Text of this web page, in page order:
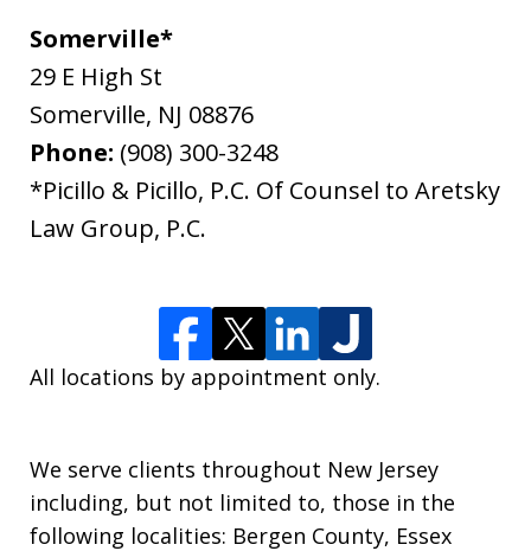
Somerville*
29 E High St
Somerville, NJ 08876
Phone: (908) 300-3248
*Picillo & Picillo, P.C. Of Counsel to Aretsky
Law Group, P.C.
All locations by appointment only.
We serve clients throughout New Jersey
including, but not limited to, those in the
following localities: Bergen County, Essex